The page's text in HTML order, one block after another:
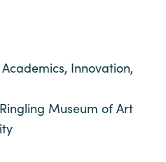
Innovation,
Museum of Art